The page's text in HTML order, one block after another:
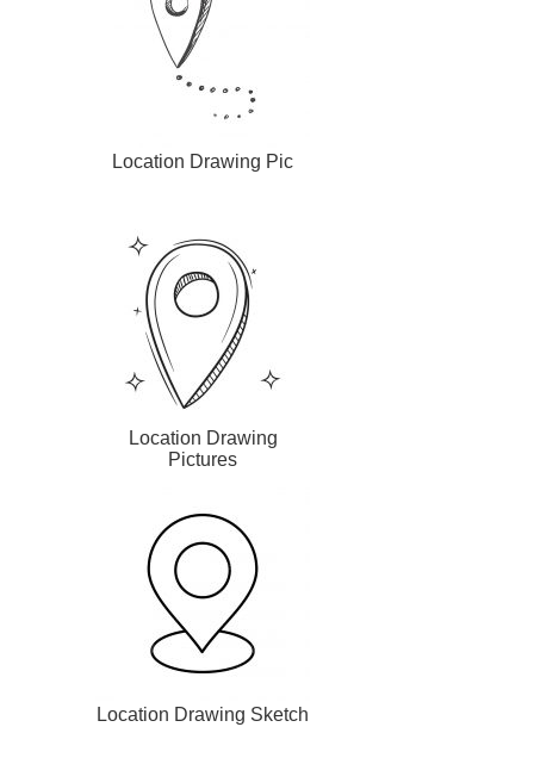
Location Drawing Pic
Location Drawing
Pictures
Location Drawing Sketch